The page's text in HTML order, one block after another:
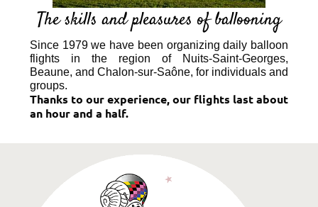
The skills and pleasures of ballooning
Since 1979 we have been organizing daily balloon
flights in the region of Nuits-Saint-Georges,
Beaune, and Chalon-sur-Saône, for individuals and
groups.
Thanks to our experience, our flights last about
an hour and a half.